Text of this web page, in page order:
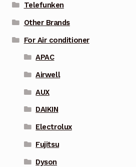
Telefunken
Other Brands
For Air conditioner
APAC
Airwell
AUX
DAIKIN
Electrolux
Fujitsu
Dyson